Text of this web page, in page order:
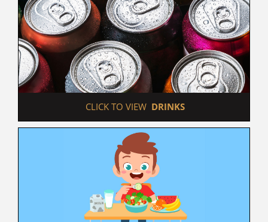
CLICK TO VIEW DRINKS